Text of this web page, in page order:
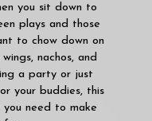
you sit down to
plays and those
to chow down on
nachos, and
a party or just
your buddies, this
need to make